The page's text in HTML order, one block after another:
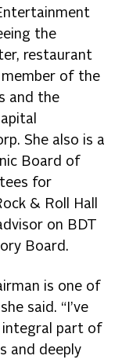
the
restaurant
member of the
and the
She also is a
Board of
for
& Roll Hall
on BDT
Board.
is one of
said. “I’ve
integral part of
and deeply